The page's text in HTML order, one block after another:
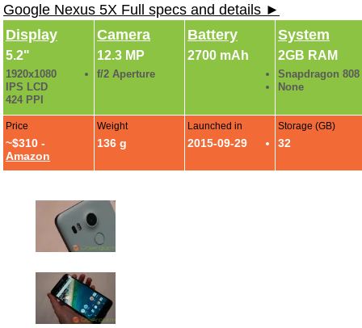
Google Nexus 5X Full specs and details ►
Display
5.2"
1920x1080
IPS LCD
424 PPI
Camera
12.3 MP
f/2 Aperture
Battery
2700 mAh
System
2GB RAM
Snapdragon 808
None
Price
~$310 -
Amazon
Weight
136 g
Launched in
2015-09-29
Storage (GB)
32